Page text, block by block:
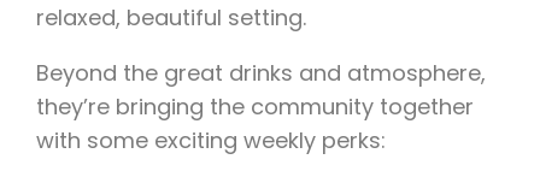
relaxed, beautiful setting.
Beyond the great drinks and atmosphere,
they’re bringing the community together
with some exciting weekly perks: